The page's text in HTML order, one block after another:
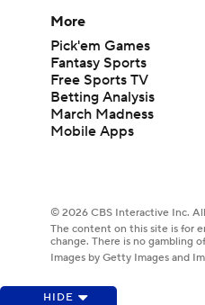
HIDE
More
Pick'em Games
Fantasy Sports
Free Sports TV
Betting Analysis
March Madness
Mobile Apps
© 2026 CBS Interactive Inc.
The content on this site is for
change. There is no gambling
Images by Getty Images and